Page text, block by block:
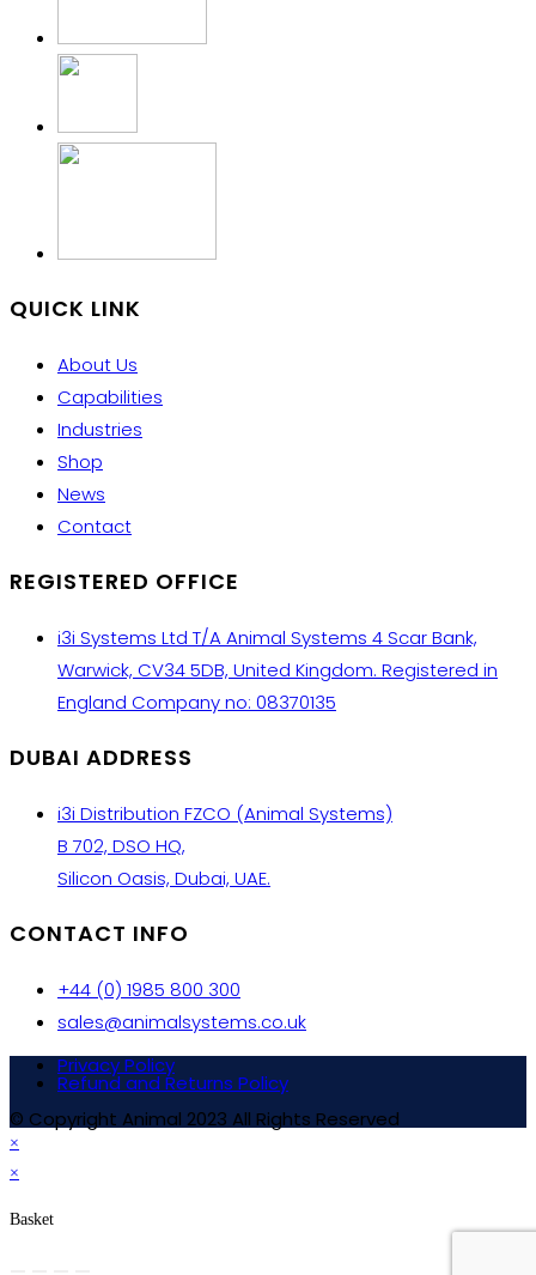
QUICK LINK
About Us
Capabilities
Industries
Shop
News
Contact
REGISTERED OFFICE
i3i Systems Ltd T/A Animal Systems 4 Scar Bank,
Warwick, CV34 5DB, United Kingdom. Registered in
England Company no: 08370135
DUBAI ADDRESS
i3i Distribution FZCO (Animal Systems)
B 702, DSO HQ,
Silicon Oasis, Dubai, UAE.
CONTACT INFO
+44 (0) 1985 800 300
sales@animalsystems.co.uk
Privacy Policy
Refund and Returns Policy
© Copyright Animal 2023 All Rights Reserved
×
×
Basket